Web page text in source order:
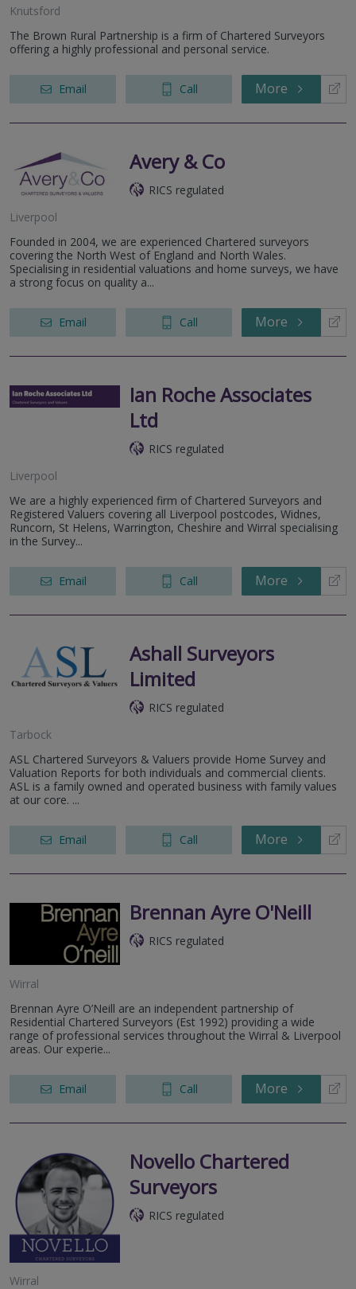
Knutsford
The Brown Rural Partnership is a firm of Chartered Surveyors
offering a highly professional and personal service.
Email Call More
Avery & Co
RICS regulated
Liverpool
Founded in 2004, we are experienced Chartered surveyors
covering the North West of England and North Wales.
Specialising in residential valuations and home surveys, we have
a strong focus on quality a...
Email Call More
Ian Roche Associates
Ltd
RICS regulated
Liverpool
We are a highly experienced firm of Chartered Surveyors and
Registered Valuers covering all Liverpool postcodes, Widnes,
Runcorn, St Helens, Warrington, Cheshire and Wirral specialising
in the Survey...
Email Call More
Ashall Surveyors
Limited
RICS regulated
Tarbock
ASL Chartered Surveyors & Valuers provide Home Survey and
Valuation Reports for both individuals and commercial clients.
ASL is a family owned and operated business with family values
at our core. ...
Email Call More
Brennan Ayre O'Neill
RICS regulated
Wirral
Brennan Ayre O’Neill are an independent partnership of
Residential Chartered Surveyors (Est 1992) providing a wide
range of professional services throughout the Wirral & Liverpool
areas. Our experie...
Email Call More
Novello Chartered
Surveyors
RICS regulated
Wirral